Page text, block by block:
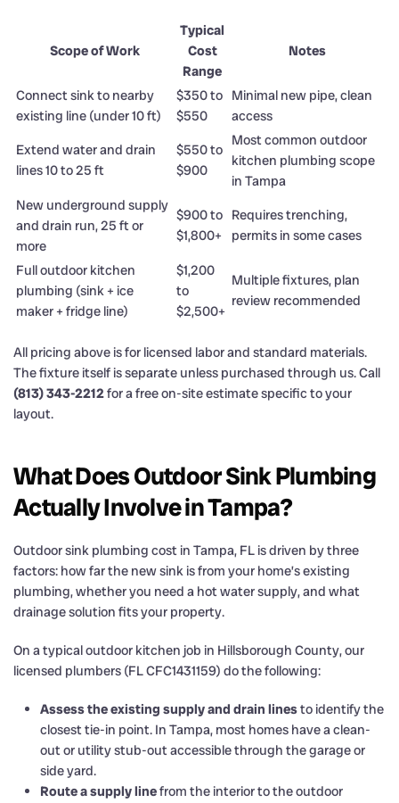
Scope of Work
Typical
Cost
Range
Notes
Connect sink to nearby
existing line (under 10 ft)
$350 to
$550
Minimal new pipe, clean
access
Extend water and drain
lines 10 to 25 ft
$550 to
$900
Most common outdoor
kitchen plumbing scope
in Tampa
New underground supply
and drain run, 25 ft or
more
$900 to
$1,800+
Requires trenching,
permits in some cases
Full outdoor kitchen
plumbing (sink + ice
maker + fridge line)
$1,200
to
$2,500+
Multiple fixtures, plan
review recommended
All pricing above is for licensed labor and standard materials.
The fixture itself is separate unless purchased through us. Call
(813) 343-2212for a free on-site estimate specific to your
layout.
What Does Outdoor Sink Plumbing
Actually Involve in Tampa?
Outdoor sink plumbing cost in Tampa, FL is driven by three
factors: how far the new sink is from your home’s existing
plumbing, whether you need a hot water supply, and what
drainage solution fits your property.
On a typical outdoor kitchen job in Hillsborough County, our
licensed plumbers (FL CFC1431159) do the following:
Assess the existing supply and drain linesto identify the
closest tie-in point. In Tampa, most homes have a clean-
out or utility stub-out accessible through the garage or
side yard.
Route a supply linefrom the interior to the outdoor